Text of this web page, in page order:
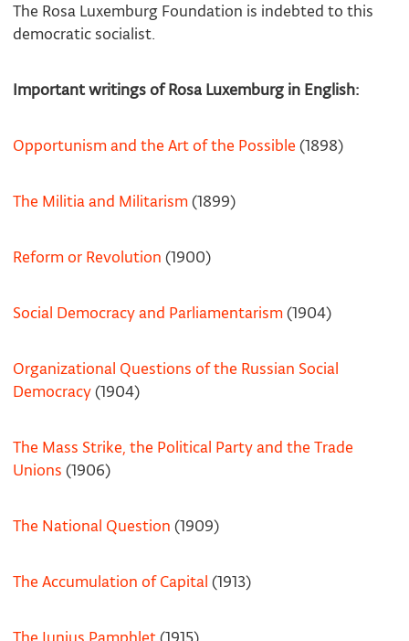
The Rosa Luxemburg Foundation is indebted to this
democratic socialist.
Important writings of Rosa Luxemburg in English:
Opportunism and the Art of the Possible (1898)
The Militia and Militarism(1899)
Reform or Revolution (1900)
Social Democracy and Parliamentarism(1904)
Organizational Questions of the Russian Social
Democracy(1904)
The Mass Strike, the Political Party and the Trade
Unions (1906)
The National Question (1909)
The Accumulation of Capital (1913)